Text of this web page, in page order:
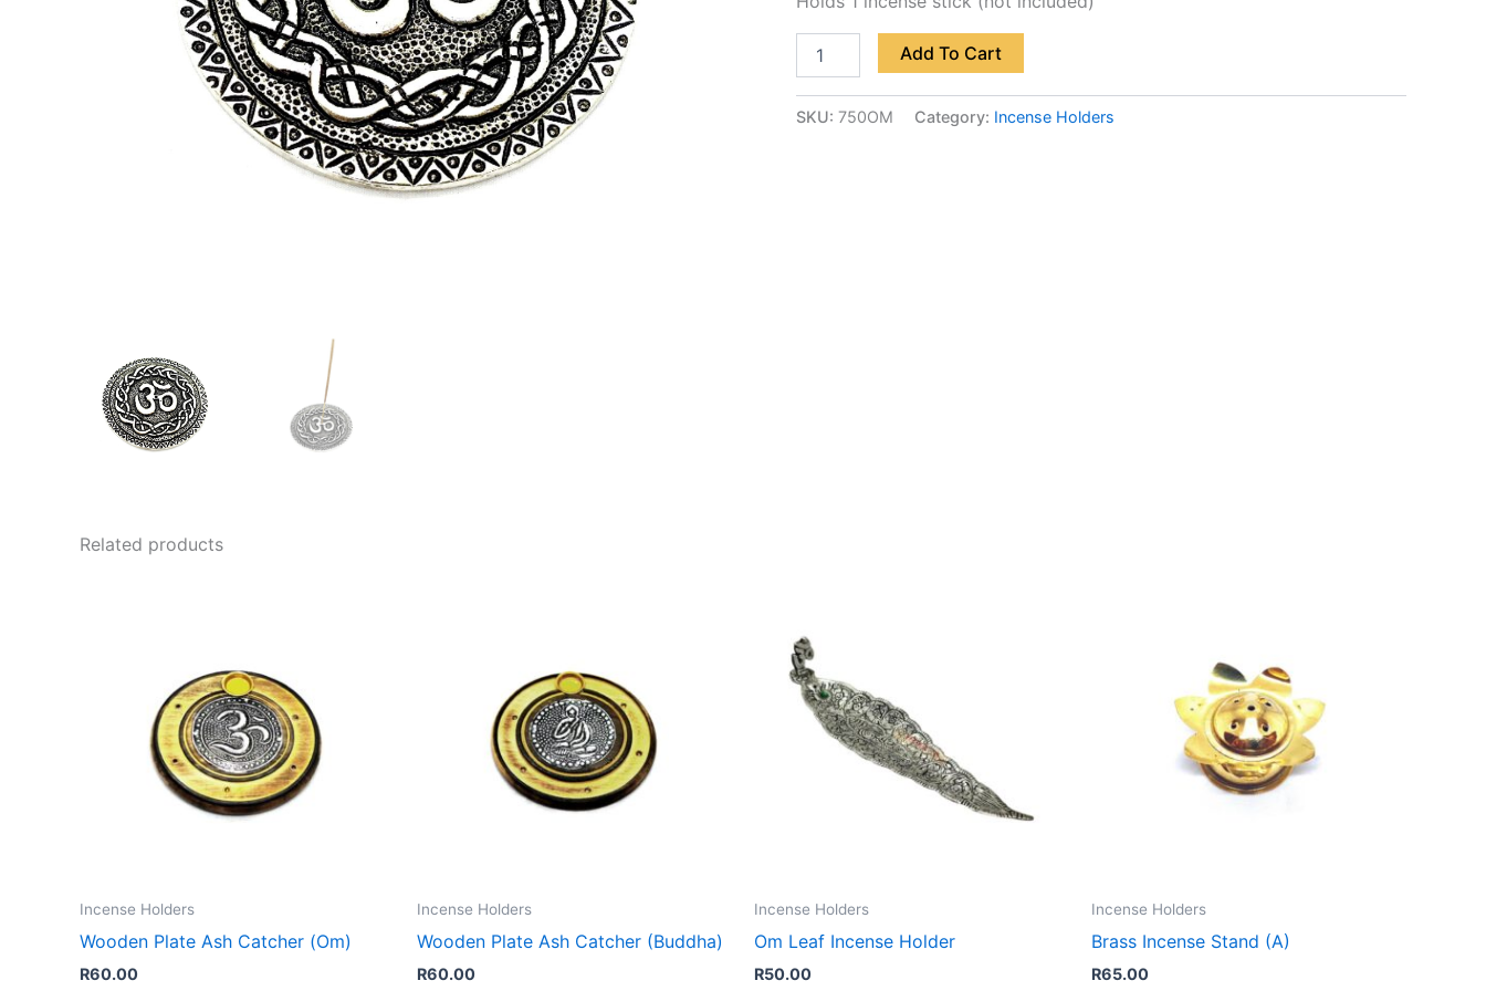
Add To Cart
SKU: 750OM Category: Incense Holders
Related products
Incense Holders
Wooden Plate Ash Catcher (Om)
R60.00
Incense Holders
Wooden Plate Ash Catcher (Buddha)
R60.00
Incense Holders
Om Leaf Incense Holder
R50.00
Incense Holders
Brass Incense Stand (A)
R65.00